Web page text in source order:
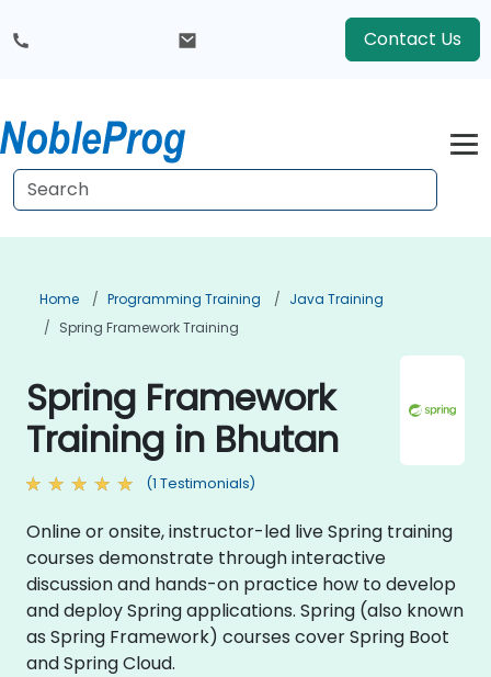
Contact Us
Home Programming Training
Java Training
Spring Framework Training
Spring Framework
Training in Bhutan
(1 Testimonials)
Online or onsite, instructor-led live Spring training
courses demonstrate through interactive
discussion and hands-on practice how to develop
and deploy Spring applications. Spring (also known
as Spring Framework) courses cover Spring Boot
and Spring Cloud.